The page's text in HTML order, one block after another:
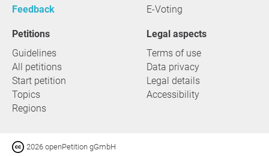
Feedback
E-Voting
Petitions
Guidelines
All petitions
Start petition
Topics
Regions
Legal aspects
Terms of use
Data privacy
Legal details
Accessibility
2026 openPetition gGmbH